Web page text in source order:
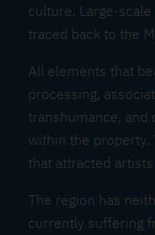
culture. Large-
traced back to the
All elements that
processing,
transhumance, and
within the property.
that attracted
The region has
currently suffering